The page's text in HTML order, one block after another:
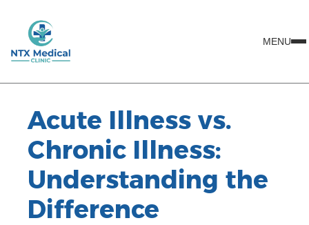
MENU
Acute Illness vs.
Chronic Illness:
Understanding the
Difference